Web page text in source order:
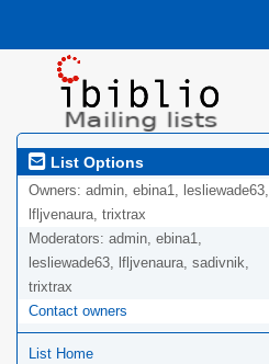
List Options
Owners: admin, ebina1, lesliewade63,
lfljvenaura, trixtrax
Moderators: admin, ebina1,
lesliewade63, lfljvenaura, sadivnik,
trixtrax
Contact owners
List Home